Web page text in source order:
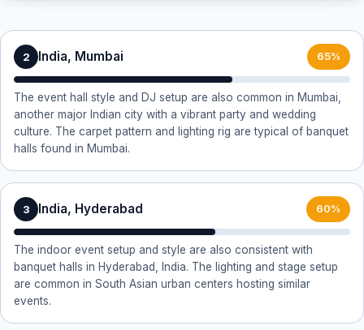
2 India, Mumbai 65%
The event hall style and DJ setup are also common in Mumbai,
another major Indian city with a vibrant party and wedding
culture. The carpet pattern and lighting rig are typical of banquet
halls found in Mumbai.
3 India, Hyderabad 60%
The indoor event setup and style are also consistent with
banquet halls in Hyderabad, India. The lighting and stage setup
are common in South Asian urban centers hosting similar
events.